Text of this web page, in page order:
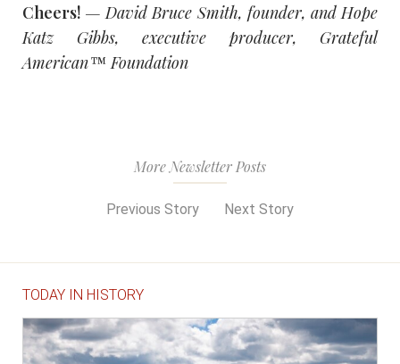
Cheers! — David Bruce Smith, founder, and Hope
Katz Gibbs, executive producer, Grateful
American™ Foundation
More Newsletter Posts
Previous Story Next Story
TODAY IN HISTORY